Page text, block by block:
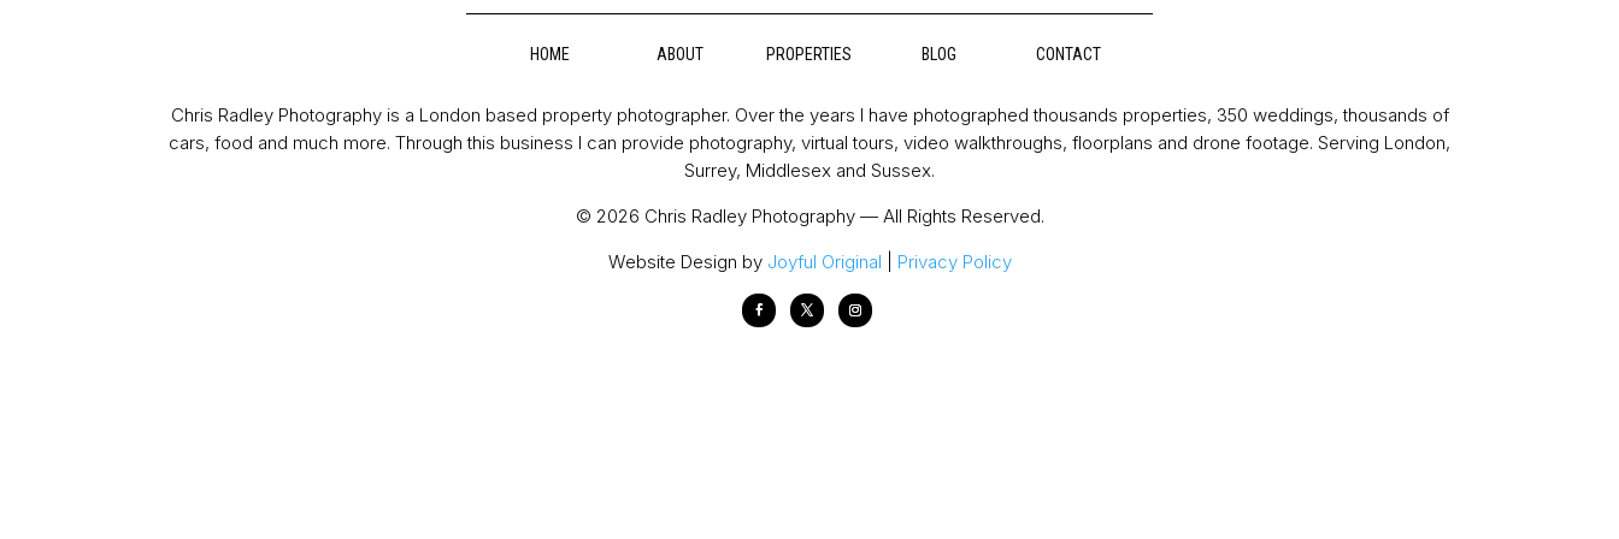
HOME ABOUT PROPERTIES BLOG CONTACT
Chris Radley Photography is a London based property photographer. Over the years I have photographed thousands properties, 350 weddings, thousands of
cars, food and much more. Through this business I can provide photography, virtual tours, video walkthroughs, floorplans and drone footage. Serving London,
Surrey, Middlesex and Sussex.
© 2026 Chris Radley Photography — All Rights Reserved.
Website Design by Joyful Original Privacy Policy